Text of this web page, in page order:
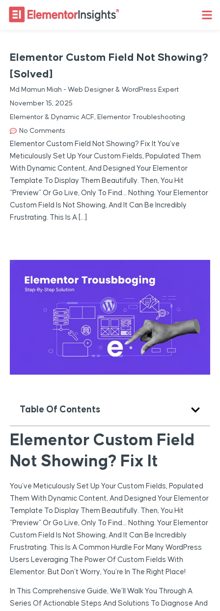
Elementor Custom Field Not Showing?
[Solved]
Md Mamun Miah - Web Designer & WordPress Expert
November 15, 2025
Elementor & Dynamic ACF, Elementor Troubleshooting
No Comments
Elementor Custom Field Not Showing? Fix It You’ve
Meticulously Set Up Your Custom Fields, Populated Them
With Dynamic Content, And Designed Your Elementor
Template To Display Them Beautifully. Then, You Hit
“preview” Or Go Live, Only To Find… Nothing. Your Elementor
Custom Field Is Not Showing, And It Can Be Incredibly
Frustrating. This Is A […]
Table Of Contents
Elementor Custom Field
Not Showing? Fix It
You’ve Meticulously Set Up Your Custom Fields, Populated
Them With Dynamic Content, And Designed Your Elementor
Template To Display Them Beautifully. Then, You Hit
“preview” Or Go Live, Only To Find… Nothing. Your Elementor
Custom Field Is Not Showing, And It Can Be Incredibly
Frustrating. This Is A Common Hurdle For Many WordPress
Users Leveraging The Power Of Custom Fields With
Elementor. But Don’t Worry, You’re In The Right Place!
In This Comprehensive Guide, We’ll Walk You Through A
Series Of Actionable Steps And Solutions To Diagnose And